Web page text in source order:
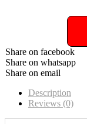
Share on facebook
Share on whatsapp
Share on email
Description
Reviews (0)